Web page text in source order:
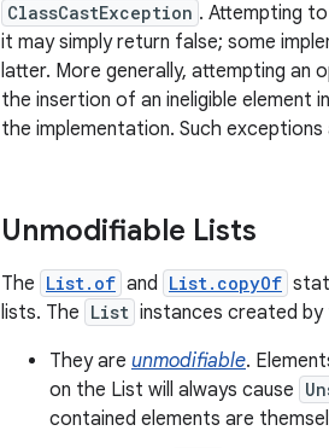
ClassCastException . Attempting
it may simply return false; some
latter. More generally, attempting an
the insertion of an ineligible
the implementation. Such
Unmodifiable Lists
The List.of and List.copyOf
lists. The List instances created
They are unmodifiable.
on the List will always cause
contained elements are